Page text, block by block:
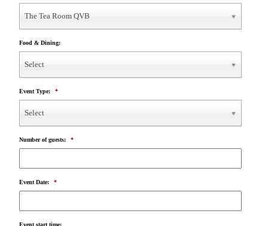
The Tea Room QVB
Food & Dining:
Select
Event Type: *
Select
Number of guests: *
Event Date: *